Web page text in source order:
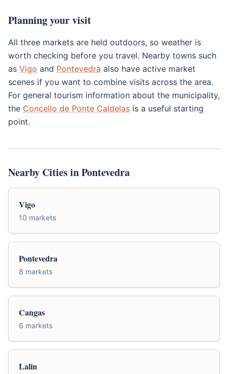
Planning your visit
All three markets are held outdoors, so weather is
worth checking before you travel. Nearby towns such
as Vigo and Pontevedra also have active market
scenes if you want to combine visits across the area.
For general tourism information about the municipality,
the Concello de Ponte Caldelas is a useful starting
point.
Nearby Cities in Pontevedra
Vigo
10 markets
Pontevedra
8 markets
Cangas
6 markets
Lalin